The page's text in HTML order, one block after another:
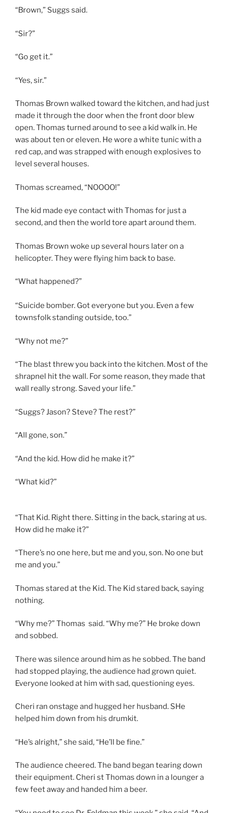
“Brown,” Suggs said.
“Sir?”
“Go get it.”
“Yes, sir.”
Thomas Brown walked toward the kitchen, and had just
made it through the door when the front door blew
open. Thomas turned around to see a kid walk in. He
was about ten or eleven. He wore a white tunic with a
red cap, and was strapped with enough explosives to
level several houses.
Thomas screamed, “NOOOO!”
The kid made eye contact with Thomas for just a
second, and then the world tore apart around them.
Thomas Brown woke up several hours later on a
helicopter. They were flying him back to base.
“What happened?”
“Suicide bomber. Got everyone but you. Even a few
townsfolk standing outside, too.”
“Why not me?”
“The blast threw you back into the kitchen. Most of the
shrapnel hit the wall. For some reason, they made that
wall really strong. Saved your life.”
“Suggs? Jason? Steve? The rest?”
“All gone, son.”
“And the kid. How did he make it?”
“What kid?”
“That Kid. Right there. Sitting in the back, staring at us.
How did he make it?”
“There’s no one here, but me and you, son. No one but
me and you.”
Thomas stared at the Kid. The Kid stared back, saying
nothing.
“Why me?” Thomas said. “Why me?” He broke down
and sobbed.
There was silence around him as he sobbed. The band
had stopped playing, the audience had grown quiet.
Everyone looked at him with sad, questioning eyes.
Cheri ran onstage and hugged her husband. SHe
helped him down from his drumkit.
“He’s alright,” she said, “He’ll be fine.”
The audience cheered. The band began tearing down
their equipment. Cheri st Thomas down in a lounger a
few feet away and handed him a beer.